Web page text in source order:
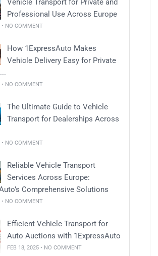
Vehicle Transport for Private and
Professional Use Across Europe
• NO COMMENT
How 1ExpressAuto Makes
Vehicle Delivery Easy for Private
• NO COMMENT
The Ultimate Guide to Vehicle
Transport for Dealerships Across
• NO COMMENT
Reliable Vehicle Transport
Services Across Europe:
Comprehensive Solutions
• NO COMMENT
Efficient Vehicle Transport for
Auto Auctions with 1ExpressAuto
FEB 18, 2025 • NO COMMENT